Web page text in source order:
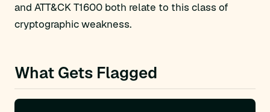
and ATT&CK T1600 both relate to this class of
cryptographic weakness.
What Gets Flagged